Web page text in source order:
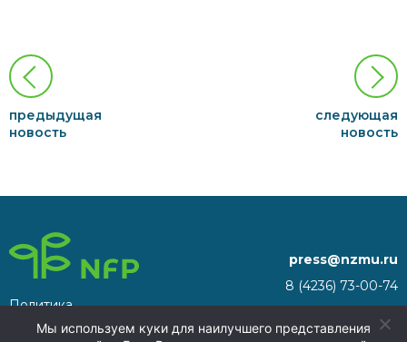
предыдущая
новость
следующая
новость
Политика
конфиденциальности
8 (4236) 73-00-74
press@nzmu.ru
Territory, Nakhodka, territory
Мы используем куки для наилучшего представления